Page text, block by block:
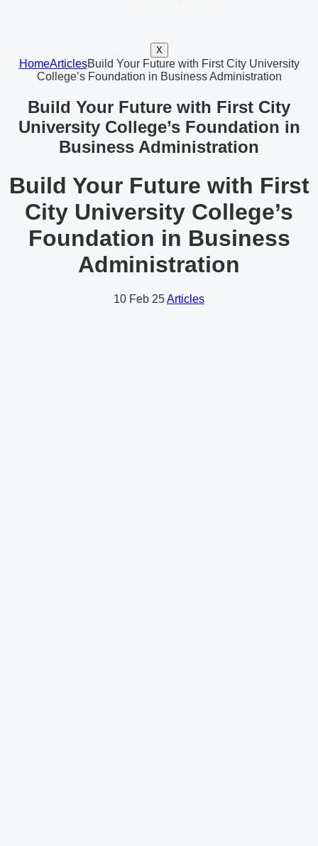
X
HomeArticlesBuild Your Future with First City University
College’s Foundation in Business Administration
Build Your Future with First City
University College’s Foundation in
Business Administration
Build Your Future with First
City University College’s
Foundation in Business
Administration
10 Feb 25Articles